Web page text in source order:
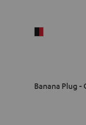
Banana Plug -